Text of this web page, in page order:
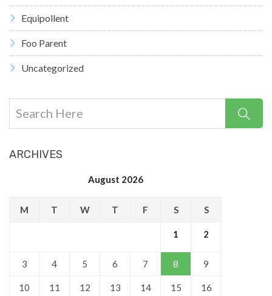
Equipollent
Foo Parent
Uncategorized
ARCHIVES
August 2026
M T W T F S S
1 2
3 4 5 6 7 8 9
10 11 12 13 14 15 16